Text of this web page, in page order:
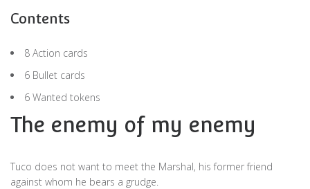
Contents
8 Action cards
6 Bullet cards
6 Wanted tokens
The enemy of my enemy
Tuco does not want to meet the Marshal, his former friend
against whom he bears a grudge.